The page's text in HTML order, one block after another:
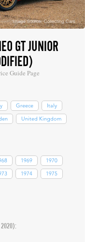
Image Source: Collecting Cars
GT JUNIOR
Guide Page
Greece
Italy
United Kingdom
1969
1970
1974
1975
2020):